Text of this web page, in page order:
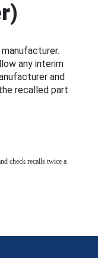
any interim
and
recalled part
check recalls twice a